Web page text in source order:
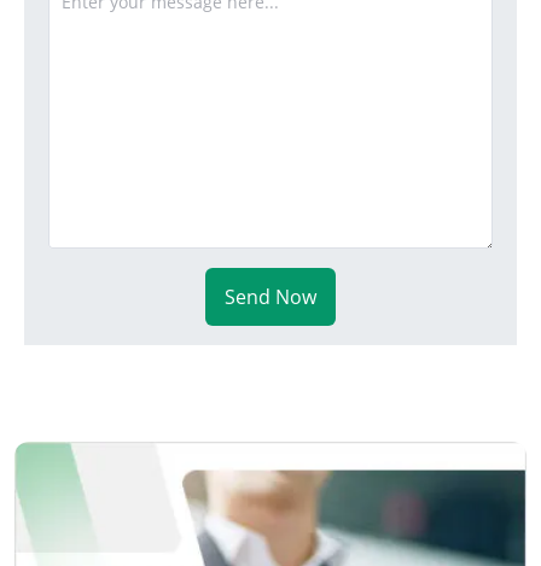
Send Now